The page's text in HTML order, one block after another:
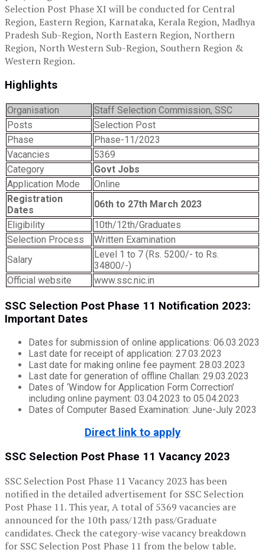
Selection Post Phase XI will be conducted for Central
Region, Eastern Region, Karnataka, Kerala Region, Madhya
Pradesh Sub-Region, North Eastern Region, Northern
Region, North Western Sub-Region, Southern Region &
Western Region.
Highlights
Organisation
Staff Selection Commission, SSC
Posts
Selection Post
Phase
Phase-11/2023
Vacancies
5369
Category
Govt Jobs
Application Mode
Online
Registration
Dates
06th to 27th March 2023
Eligibility
10th/12th/Graduates
Selection Process
Written Examination
Salary
Level 1 to 7 (Rs. 5200/- to Rs.
34800/-)
Official website
www.ssc.nic.in
SSC Selection Post Phase 11 Notification 2023:
Important Dates
Dates for submission of online applications: 06.03.2023
Last date for receipt of application: 27.03.2023
Last date for making online fee payment: 28.03.2023
Last date for generation of offline Challan: 29.03.2023
Dates of ‘Window for Application Form Correction’
including online payment: 03.04.2023 to 05.04.2023
Dates of Computer Based Examination: June-July 2023
Direct link to apply
SSC Selection Post Phase 11 Vacancy 2023
SSC Selection Post Phase 11 Vacancy 2023 has been
notified in the detailed advertisement for SSC Selection
Post Phase 11. This year, A total of 5369 vacancies are
announced for the 10th pass/12th pass/Graduate
candidates. Check the category-wise vacancy breakdown
for SSC Selection Post Phase 11 from the below table.